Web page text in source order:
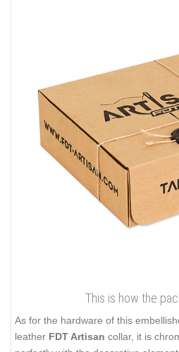
This is how the
As for the hardware of this
leather FDT Artisan collar, it is